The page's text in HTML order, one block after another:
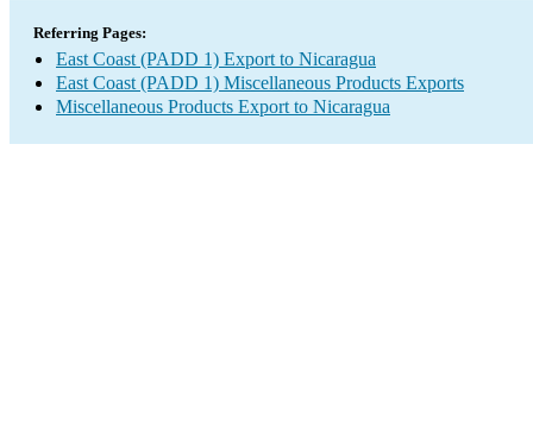
Referring Pages:
East Coast (PADD 1) Export to Nicaragua
East Coast (PADD 1) Miscellaneous Products Exports
Miscellaneous Products Export to Nicaragua